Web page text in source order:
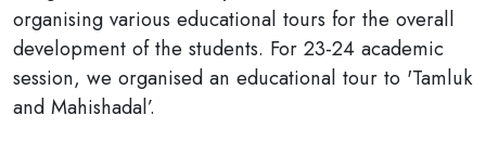
organising various educational tours for the overall
development of the students. For 23-24 academic
session, we organised an educational tour to 'Tamluk
and Mahishadal’.